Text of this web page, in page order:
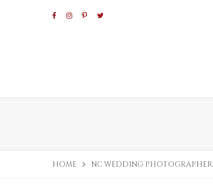
HOME NC WEDDING PHOTOGRAPHER